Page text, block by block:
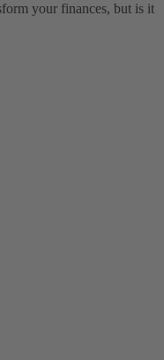
your finances, but is it